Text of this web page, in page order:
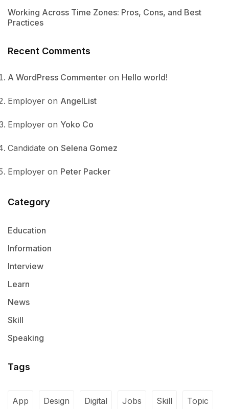
Working Across Time Zones: Pros, Cons, and Best
Practices
Recent Comments
A WordPress Commenter on Hello world!
Employer on AngelList
Employer on Yoko Co
Candidate on Selena Gomez
Employer on Peter Packer
Category
Education
Information
Interview
Learn
News
Skill
Speaking
Tags
App Design Digital Jobs Skill Topic